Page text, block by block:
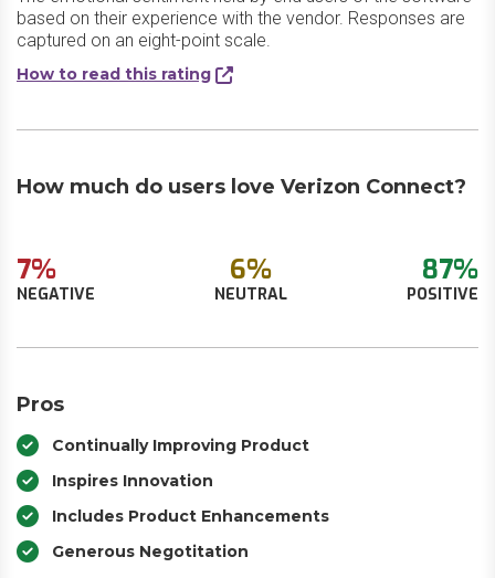
based on their experience with the vendor. Responses are
captured on an eight-point scale.
How to read this rating
How much do users love Verizon Connect?
7%
NEGATIVE
6%
NEUTRAL
87%
POSITIVE
Pros
Continually Improving Product
Inspires Innovation
Includes Product Enhancements
Generous Negotitation